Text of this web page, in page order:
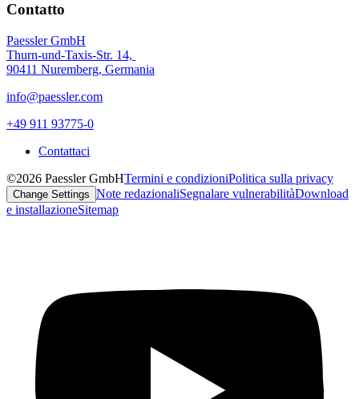
Contatto
Paessler GmbH
Thurn-und-Taxis-Str. 14,
90411 Nuremberg, Germania
info@paessler.com
+49 911 93775-0
Contattaci
©2026 Paessler GmbHTermini e condizioniPolitica sulla privacy
Change Settings Note redazionaliSegnalare vulnerabilitàDownload
e installazioneSitemap